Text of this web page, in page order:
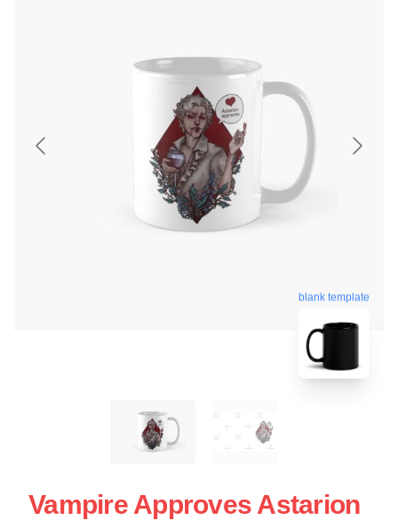
blank template
Vampire Approves Astarion